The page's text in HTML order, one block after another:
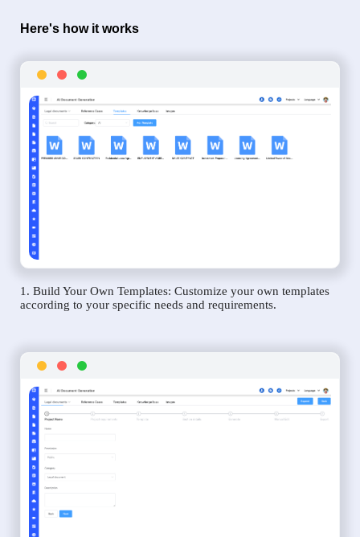
Here's how it works
1. Build Your Own Templates: Customize your own templates
according to your specific needs and requirements.